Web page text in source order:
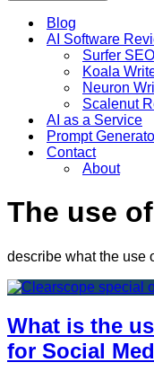
Blog
AI Software
Surfer
Koala
Neuron
Scalenut
AI as a Service
Prompt
Contact
About
The use
describe what the use
What is the
for Social